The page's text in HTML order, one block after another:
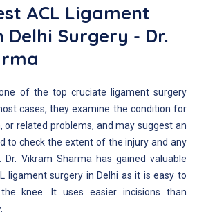
ACL Ligament
Delhi Surgery - Dr.
of the top cruciate ligament surgery
cases, they examine the condition for
or related problems, and may suggest an
to check the extent of the injury and any
Dr. Vikram Sharma has gained valuable
ligament surgery in Delhi as it is easy to
knee. It uses easier incisions than